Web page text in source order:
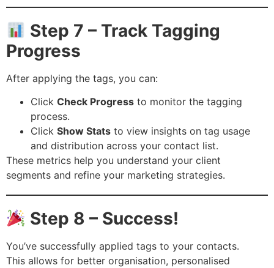
Step 7 – Track Tagging
Progress
After applying the tags, you can:
Click Check Progress to monitor the tagging
process.
Click Show Stats to view insights on tag usage
and distribution across your contact list.
These metrics help you understand your client
segments and refine your marketing strategies.
Step 8 – Success!
You’ve successfully applied tags to your contacts.
This allows for better organisation, personalised